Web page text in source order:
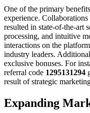
One of the primary
experience.
resulted in
processing, and intuitive
interactions on the
industry leaders.
exclusive bonuses. For
referral code 1295131294
result of strategic
Expanding